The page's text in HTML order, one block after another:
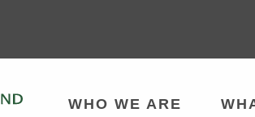
WHO WE ARE